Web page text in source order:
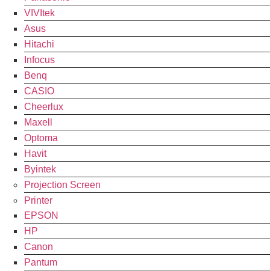
VIVItek
Asus
Hitachi
Infocus
Benq
CASIO
Cheerlux
Maxell
Optoma
Havit
Byintek
Projection Screen
Printer
EPSON
HP
Canon
Pantum